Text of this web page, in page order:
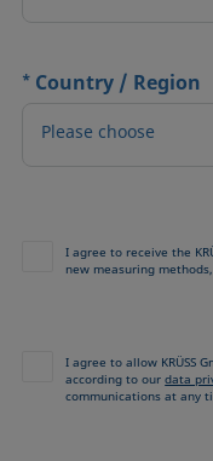
* Country / Region
Please choose
I agree to receive the
new measuring
I agree to allow KRÜSS
according to ourdata
communications at any